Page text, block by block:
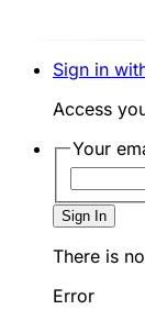
Sign in
Access
Your
Sign In
There is
Error